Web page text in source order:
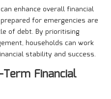
enhance overall financial
for emergencies are
of debt. By prioritising
households can work
stability and success.
Financial